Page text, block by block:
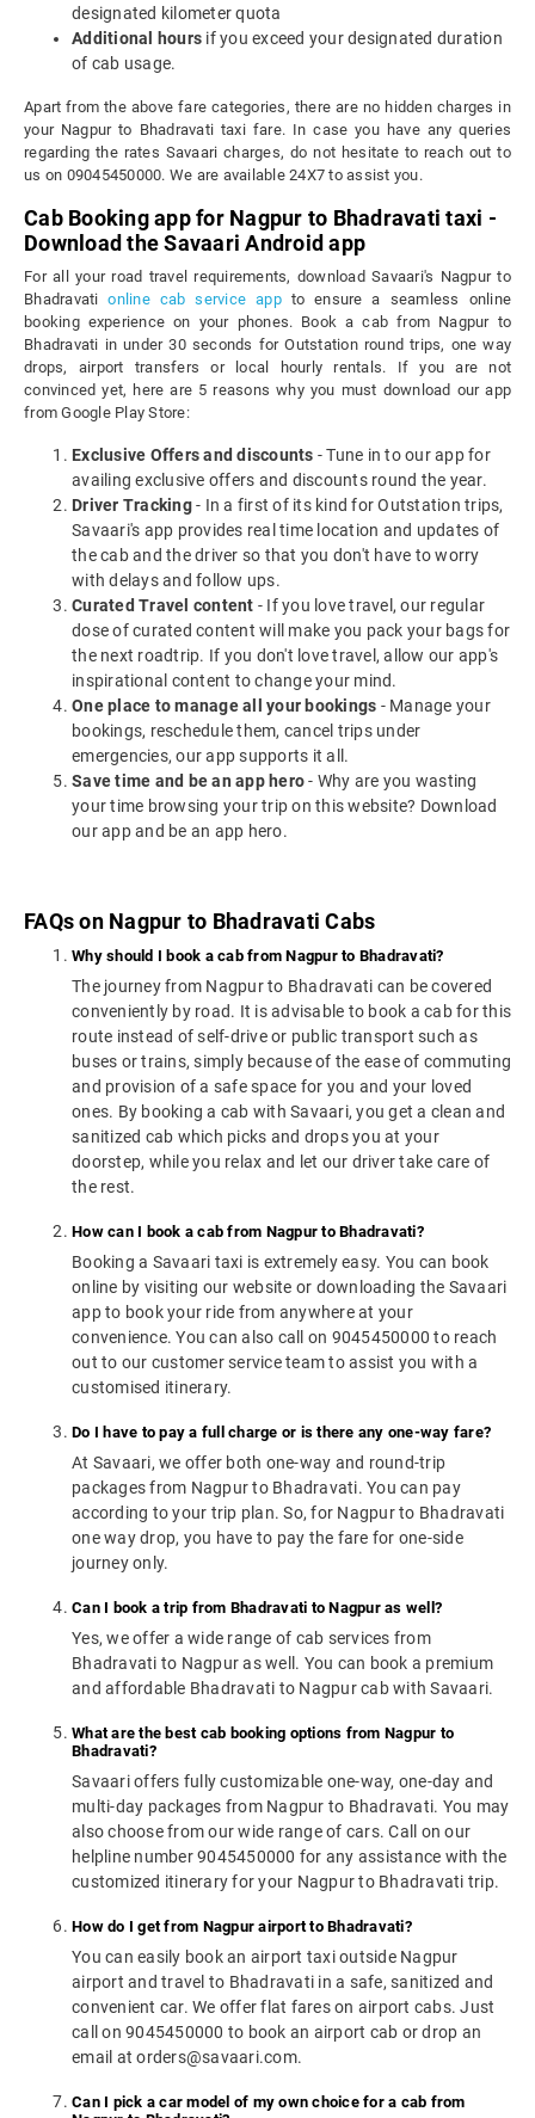
designated kilometer quota
Additional hours if you exceed your designated duration
of cab usage.
Apart from the above fare categories, there are no hidden charges in
your Nagpur to Bhadravati taxi fare. In case you have any queries
regarding the rates Savaari charges, do not hesitate to reach out to
us on 09045450000. We are available 24X7 to assist you.
Cab Booking app for Nagpur to Bhadravati taxi -
Download the Savaari Android app
For all your road travel requirements, download Savaari's Nagpur to
Bhadravationline cab service appto ensure a seamless online
booking experience on your phones. Book a cab from Nagpur to
Bhadravati in under 30 seconds for Outstation round trips, one way
drops, airport transfers or local hourly rentals. If you are not
convinced yet, here are 5 reasons why you must download our app
from Google Play Store:
Exclusive Offers and discounts - Tune in to our app for
availing exclusive offers and discounts round the year.
Driver Tracking- In a first of its kind for Outstation trips,
Savaari's app provides real time location and updates of
the cab and the driver so that you don't have to worry
with delays and follow ups.
Curated Travel content - If you love travel, our regular
dose of curated content will make you pack your bags for
the next roadtrip. If you don't love travel, allow our app's
inspirational content to change your mind.
One place to manage all your bookings - Manage your
bookings, reschedule them, cancel trips under
emergencies, our app supports it all.
Save time and be an app hero- Why are you wasting
your time browsing your trip on this website? Download
our app and be an app hero.
FAQs on Nagpur to Bhadravati Cabs
Why should I book a cab from Nagpur to Bhadravati?
The journey from Nagpur to Bhadravati can be covered
conveniently by road. It is advisable to book a cab for this
route instead of self-drive or public transport such as
buses or trains, simply because of the ease of commuting
and provision of a safe space for you and your loved
ones. By booking a cab with Savaari, you get a clean and
sanitized cab which picks and drops you at your
doorstep, while you relax and let our driver take care of
the rest.
How can I book a cab from Nagpur to Bhadravati?
Booking a Savaari taxi is extremely easy. You can book
online by visiting our website or downloading the Savaari
app to book your ride from anywhere at your
convenience. You can also call on 9045450000 to reach
out to our customer service team to assist you with a
customised itinerary.
Do I have to pay a full charge or is there any one-way fare?
At Savaari, we offer both one-way and round-trip
packages from Nagpur to Bhadravati. You can pay
according to your trip plan. So, for Nagpur to Bhadravati
one way drop, you have to pay the fare for one-side
journey only.
Can I book a trip from Bhadravati to Nagpur as well?
Yes, we offer a wide range of cab services from
Bhadravati to Nagpur as well. You can book a premium
and affordable Bhadravati to Nagpur cab with Savaari.
What are the best cab booking options from Nagpur to
Bhadravati?
Savaari offers fully customizable one-way, one-day and
multi-day packages from Nagpur to Bhadravati. You may
also choose from our wide range of cars. Call on our
helpline number 9045450000 for any assistance with the
customized itinerary for your Nagpur to Bhadravati trip.
How do I get from Nagpur airport to Bhadravati?
You can easily book an airport taxi outside Nagpur
airport and travel to Bhadravati in a safe, sanitized and
convenient car. We offer flat fares on airport cabs. Just
call on 9045450000 to book an airport cab or drop an
email at orders@savaari.com.
Can I pick a car model of my own choice for a cab from